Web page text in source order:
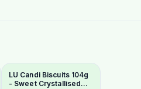
LU Candi Biscuits 104g
- Sweet Crystallised